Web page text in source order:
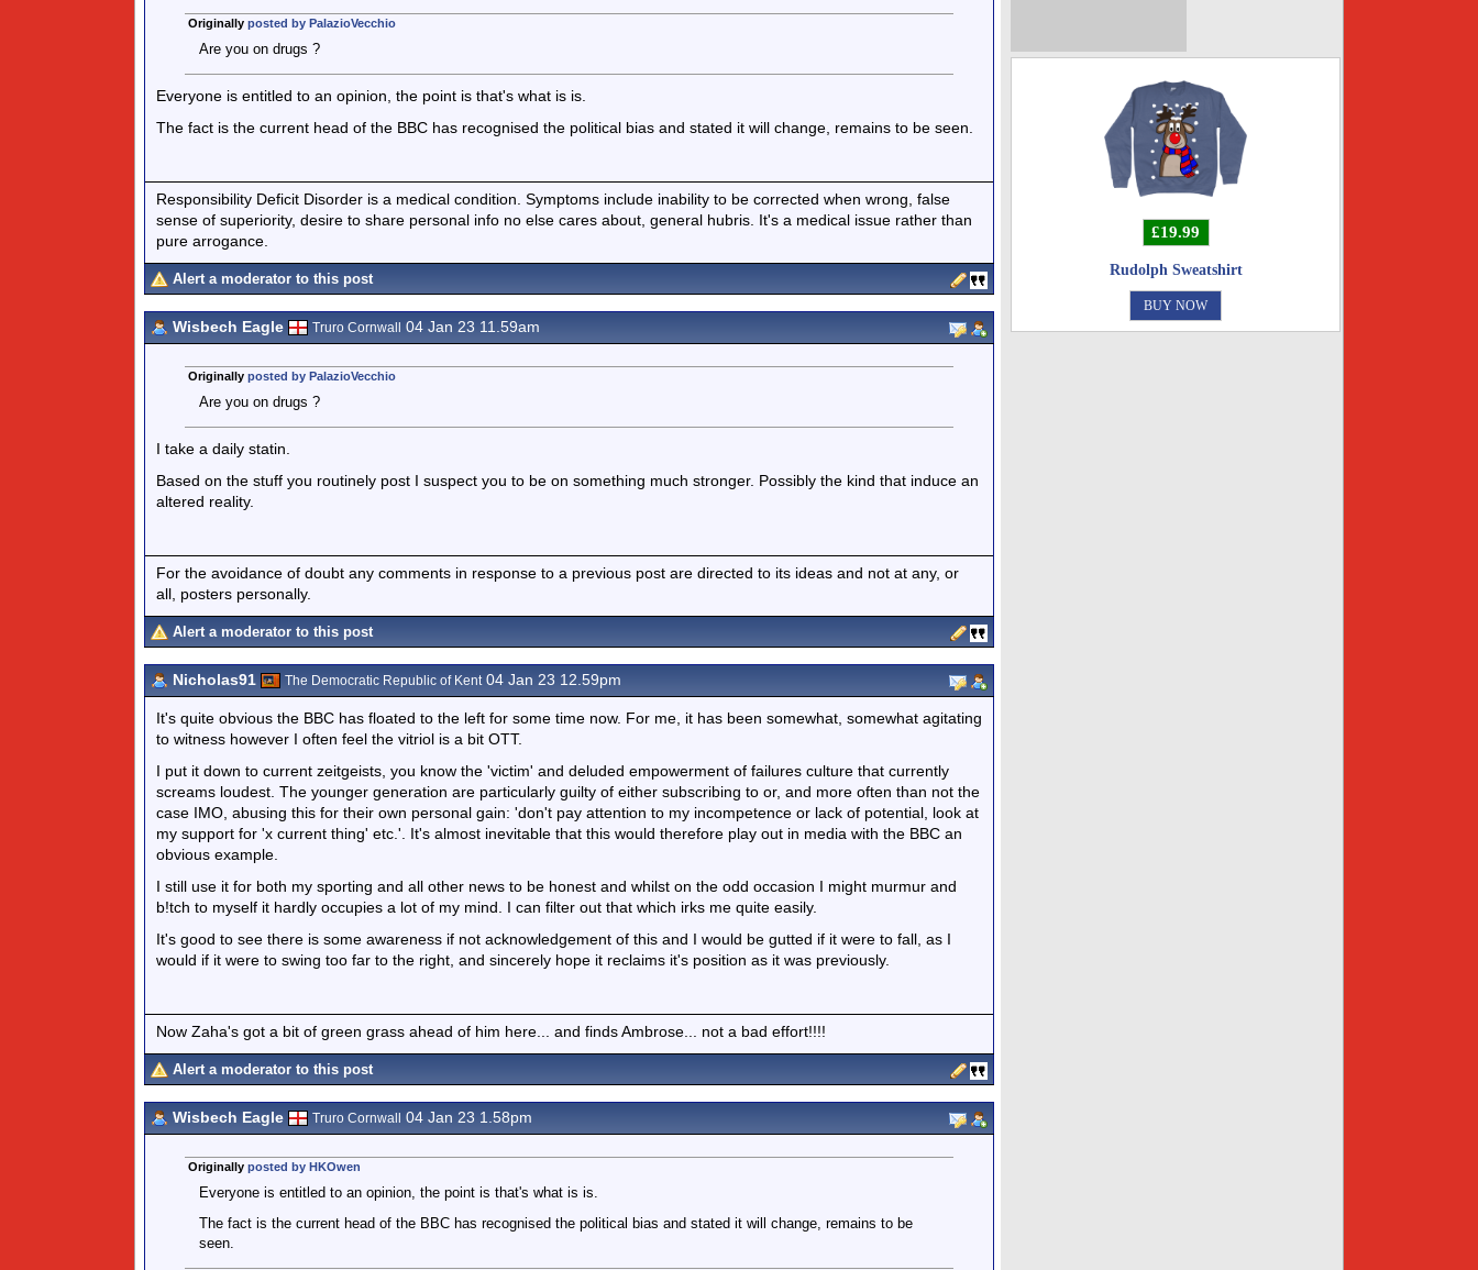
Originally posted by PalazioVecchio
Are you on drugs ?
Everyone is entitled to an opinion, the point is that's what is is.
The fact is the current head of the BBC has recognised the political bias and stated it will change, remains to be seen.
Responsibility Deficit Disorder is a medical condition. Symptoms include inability to be corrected when wrong, false
sense of superiority, desire to share personal info no else cares about, general hubris. It's a medical issue rather than
pure arrogance.
Alert a moderator to this post
Wisbech Eagle Truro Cornwall 04 Jan 23 11.59am
Originally posted by PalazioVecchio
Are you on drugs ?
I take a daily statin.
Based on the stuff you routinely post I suspect you to be on something much stronger. Possibly the kind that induce an
altered reality.
For the avoidance of doubt any comments in response to a previous post are directed to its ideas and not at any, or
all, posters personally.
Alert a moderator to this post
Nicholas91 The Democratic Republic of Kent04 Jan 23 12.59pm
It's quite obvious the BBC has floated to the left for some time now. For me, it has been somewhat, somewhat agitating
to witness however I often feel the vitriol is a bit OTT.
I put it down to current zeitgeists, you know the 'victim' and deluded empowerment of failures culture that currently
screams loudest. The younger generation are particularly guilty of either subscribing to or, and more often than not the
case IMO, abusing this for their own personal gain: 'don't pay attention to my incompetence or lack of potential, look at
my support for 'x current thing' etc.'. It's almost inevitable that this would therefore play out in media with the BBC an
obvious example.
I still use it for both my sporting and all other news to be honest and whilst on the odd occasion I might murmur and
b!tch to myself it hardly occupies a lot of my mind. I can filter out that which irks me quite easily.
It's good to see there is some awareness if not acknowledgement of this and I would be gutted if it were to fall, as I
would if it were to swing too far to the right, and sincerely hope it reclaims it's position as it was previously.
Now Zaha's got a bit of green grass ahead of him here... and finds Ambrose... not a bad effort!!!!
Alert a moderator to this post
Wisbech Eagle Truro Cornwall 04 Jan 23 1.58pm
Originally posted by HKOwen
Everyone is entitled to an opinion, the point is that's what is is.
The fact is the current head of the BBC has recognised the political bias and stated it will change, remains to be
seen.